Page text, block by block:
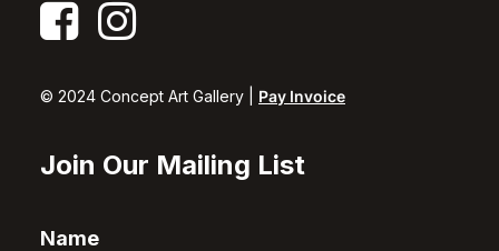
© 2024 Concept Art Gallery | Pay Invoice
Join Our Mailing List
Name